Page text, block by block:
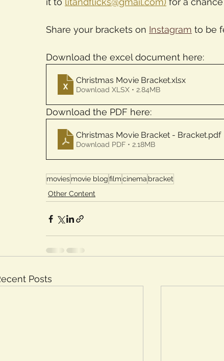
Share your brackets on Instagram to be
Download the excel document here:
Christmas Movie Bracket.xlsx
Download XLSX • 2.84MB
Download the PDF here:
Christmas Movie Bracket - Bracket.pdf
Download PDF • 2.18MB
moviesmovie blogfilmcinema bracket
Other Content
Posts